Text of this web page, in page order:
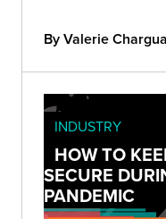
company better.
By Valerie
INDUSTRY
HOW TO
SECURE
PANDEMIC